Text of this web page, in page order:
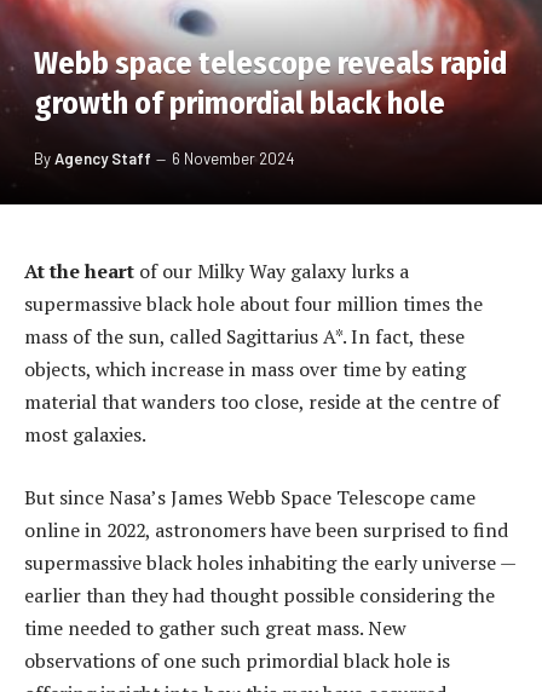
Webb space telescope reveals rapid
growth of primordial black hole
ByAgency Staff 6 November 2024
At the heart of our Milky Way galaxy lurks a
supermassive black hole about four million times the
mass of the sun, called Sagittarius A*. In fact, these
objects, which increase in mass over time by eating
material that wanders too close, reside at the centre of
most galaxies.
But since Nasa’s James Webb Space Telescope came
online in 2022, astronomers have been surprised to find
supermassive black holes inhabiting the early universe —
earlier than they had thought possible considering the
time needed to gather such great mass. New
observations of one such primordial black hole is